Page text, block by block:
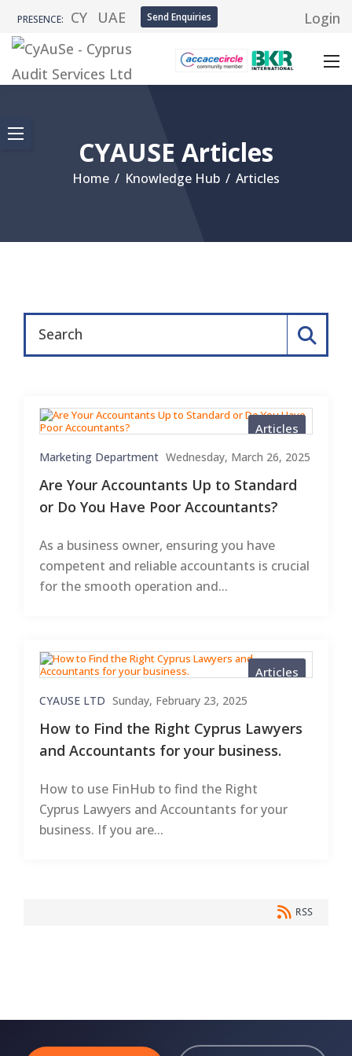
PRESENCE: CY UAE Send Enquiries Login
CYAUSE Articles
Home / Knowledge Hub / Articles
Articles
Marketing Department Wednesday, March 26, 2025
Are Your Accountants Up to Standard
or Do You Have Poor Accountants?
As a business owner, ensuring you have
competent and reliable accountants is crucial
for the smooth operation and...
Articles
CYAUSE LTD Sunday, February 23, 2025
How to Find the Right Cyprus Lawyers
and Accountants for your business.
How to use FinHub to find the Right
Cyprus Lawyers and Accountants for your
business. If you are...
RSS